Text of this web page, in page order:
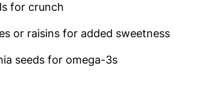
for crunch
or raisins for added sweetness
seeds for omega-3s